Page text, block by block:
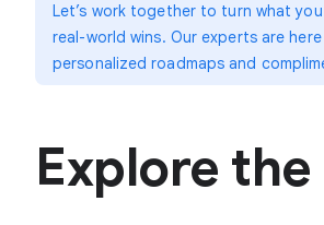
Let’s work together to turn what
real-world wins. Our experts are
personalized roadmaps and
Explore